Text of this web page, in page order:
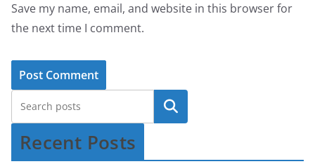
Save my name, email, and website in this browser for
the next time I comment.
Recent Posts